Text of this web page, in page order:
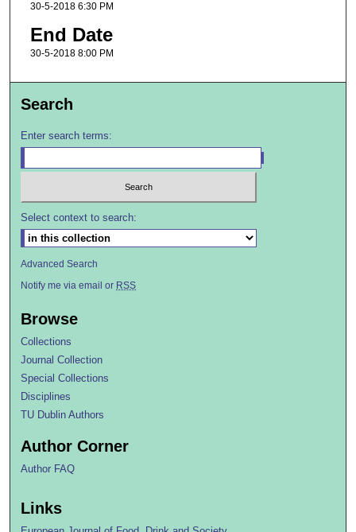
30-5-2018 6:30 PM
End Date
30-5-2018 8:00 PM
Search
Enter search terms:
Select context to search:
Advanced Search
Notify me via email or RSS
Browse
Collections
Journal Collection
Special Collections
Disciplines
TU Dublin Authors
Author Corner
Author FAQ
Links